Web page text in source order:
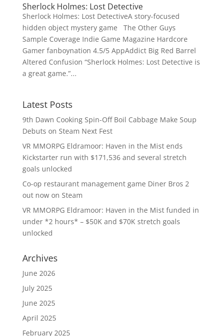
Sherlock Holmes: Lost Detective
Sherlock Holmes: Lost DetectiveA story-focused
hidden object mystery game The Other Guys
Sample Coverage Indie Game Magazine Hardcore
Gamer fanboynation 4.5/5 AppAddict Big Red Barrel
Altered Confusion “Sherlock Holmes: Lost Detective is
a great game.”...
Latest Posts
9th Dawn Cooking Spin-Off Boil Cabbage Make Soup
Debuts on Steam Next Fest
VR MMORPG Eldramoor: Haven in the Mist ends
Kickstarter run with $171,536 and several stretch
goals unlocked
Co-op restaurant management game Diner Bros 2
out now on Steam
VR MMORPG Eldramoor: Haven in the Mist funded in
under *2 hours* – $50K and $70K stretch goals
unlocked
Archives
June 2026
July 2025
June 2025
April 2025
February 2025